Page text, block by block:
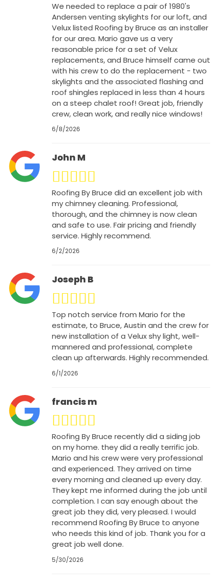
We needed to replace a pair of 1980's
Andersen venting skylights for our loft, and
Velux listed Roofing by Bruce as an installer
for our area. Mario gave us a very
reasonable price for a set of Velux
replacements, and Bruce himself came out
with his crew to do the replacement - two
skylights and the associated flashing and
roof shingles replaced in less than 4 hours
on a steep chalet roof! Great job, friendly
crew, clean work, and really nice windows!
6/8/2026
John M
Roofing By Bruce did an excellent job with
my chimney cleaning. Professional,
thorough, and the chimney is now clean
and safe to use. Fair pricing and friendly
service. Highly recommend.
6/2/2026
Joseph B
Top notch service from Mario for the
estimate, to Bruce, Austin and the crew for
new installation of a Velux shy light, well-
mannered and professional, complete
clean up afterwards. Highly recommended.
6/1/2026
francis m
Roofing By Bruce recently did a siding job
on my home. they did a really terrific job.
Mario and his crew were very professional
and experienced. They arrived on time
every morning and cleaned up every day.
They kept me informed during the job until
completion. I can say enough about the
great job they did, very pleased. I would
recommend Roofing By Bruce to anyone
who needs this kind of job. Thank you for a
great job well done.
5/30/2026